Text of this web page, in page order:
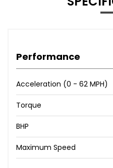
Performance
Acceleration (0 - 62 MPH)
Torque
BHP
Maximum Speed